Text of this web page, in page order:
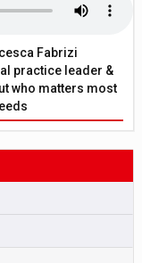
Fabrizi
practice leader &
who matters most